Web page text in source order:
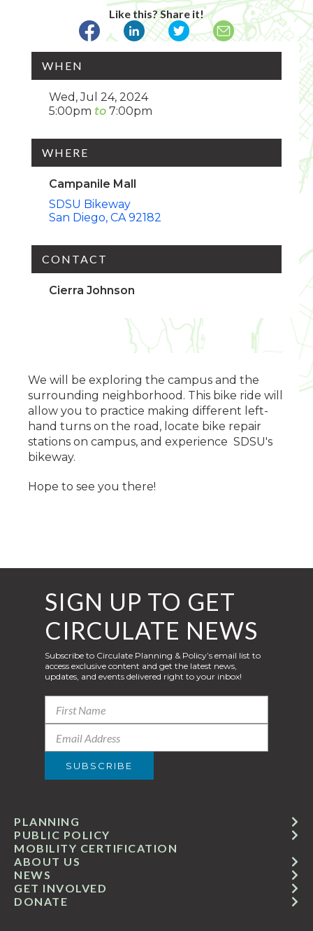
Like this? Share it!
WHEN
Wed, Jul 24, 2024
5:00pm
7:00pm
WHERE
Campanile Mall
SDSU Bikeway
San Diego CA 92182
CONTACT
Cierra Johnson
We will be exploring the campus and the
surrounding neighborhood. This bike ride will
allow you to practice making different left-
hand turns on the road, locate bike repair
stations on campus, and experience SDSU's
bikeway.
Hope to see you there!
GET INVOLVED
ABOUT US
PUBLIC POLICY
MOBILITY CERTIFICATION
NEWS
PLANNING
DONATE
SIGN UP TO GET
CIRCULATE NEWS
Subscribe to Circulate Planning & Policy’s email list to
access exclusive content and get the latest news,
updates, and events delivered right to your inbox!